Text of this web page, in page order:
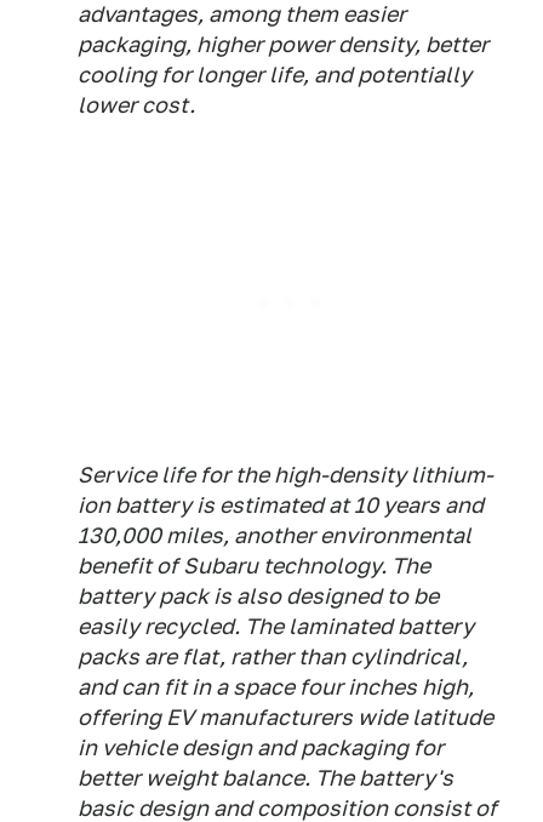
advantages, among them easier
packaging, higher power density, better
cooling for longer life, and potentially
lower cost.
Service life for the high-density lithium-
ion battery is estimated at 10 years and
130,000 miles, another environmental
benefit of Subaru technology. The
battery pack is also designed to be
easily recycled. The laminated battery
packs are flat, rather than cylindrical,
and can fit in a space four inches high,
offering EV manufacturers wide latitude
in vehicle design and packaging for
better weight balance. The battery's
basic design and composition consist of